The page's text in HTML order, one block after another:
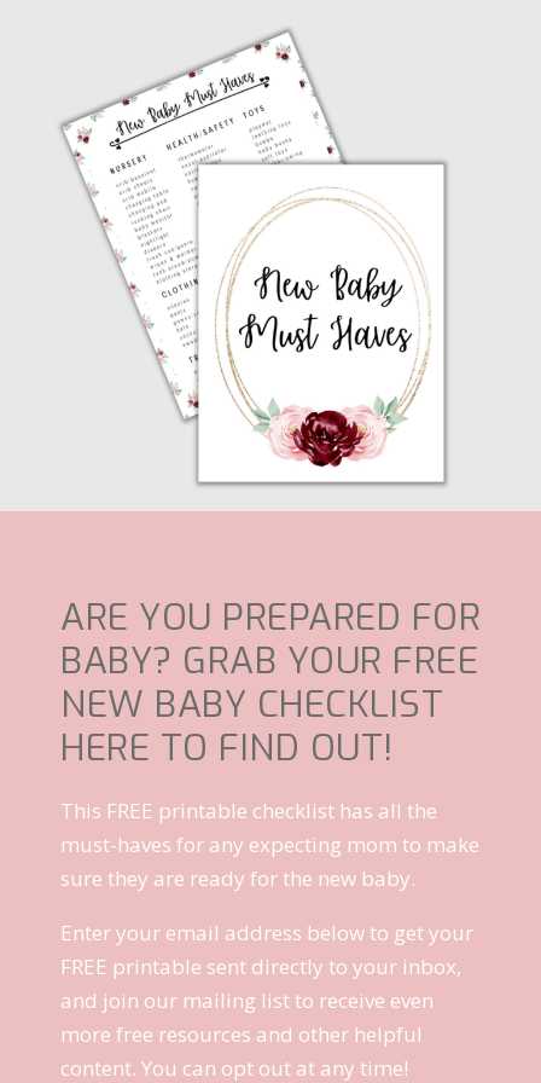
ARE YOU PREPARED FOR
BABY? GRAB YOUR FREE
NEW BABY CHECKLIST
HERE TO FIND OUT!
This FREE printable checklist has all the
must-haves for any expecting mom to make
sure they are ready for the new baby.
Enter your email address below to get your
FREE printable sent directly to your inbox,
and join our mailing list to receive even
more free resources and other helpful
content. You can opt out at any time!